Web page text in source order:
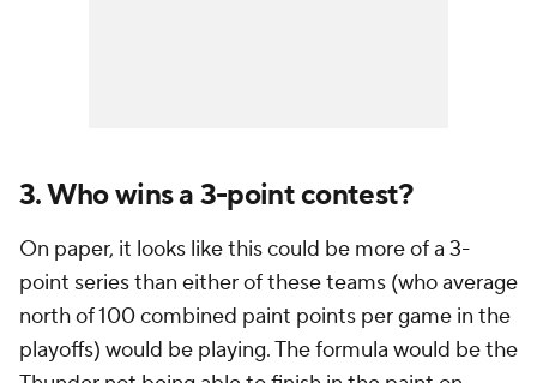
3. Who wins a 3-point contest?
On paper, it looks like this could be more of a 3-
point series than either of these teams (who average
north of 100 combined paint points per game in the
playoffs) would be playing. The formula would be the